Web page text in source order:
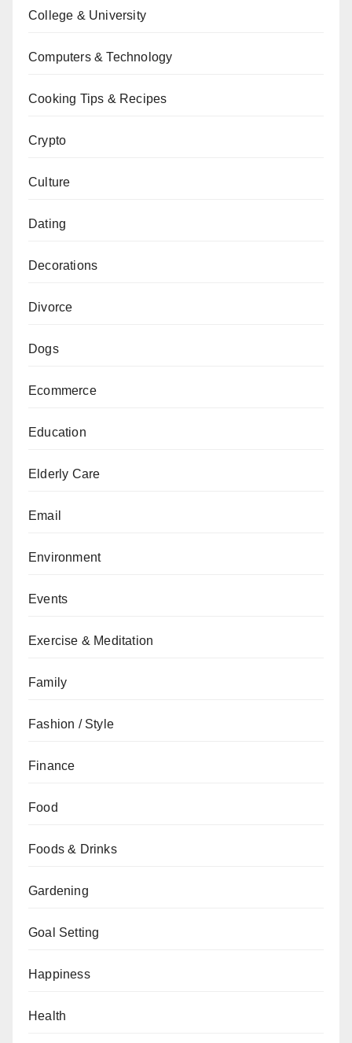
College & University
Computers & Technology
Cooking Tips & Recipes
Crypto
Culture
Dating
Decorations
Divorce
Dogs
Ecommerce
Education
Elderly Care
Email
Environment
Events
Exercise & Meditation
Family
Fashion / Style
Finance
Food
Foods & Drinks
Gardening
Goal Setting
Happiness
Health